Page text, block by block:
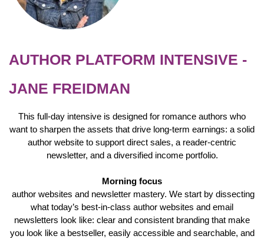
AUTHOR PLATFORM INTENSIVE -
JANE FREIDMAN
This full-day intensive is designed for romance authors who
want to sharpen the assets that drive long-term earnings: a solid
author website to support direct sales, a reader-centric
newsletter, and a diversified income portfolio.
Morning focus
author websites and newsletter mastery. We start by dissecting
what today’s best-in-class author websites and email
newsletters look like: clear and consistent branding that make
you look like a bestseller, easily accessible and searchable, and